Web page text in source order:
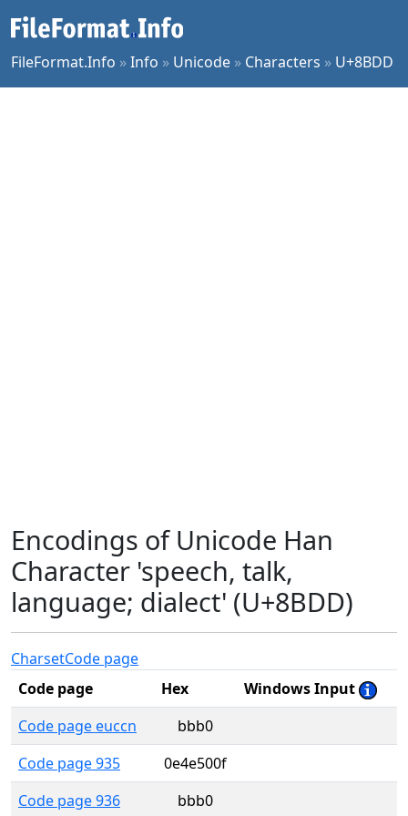
FileFormat.Info »Info » Unicode » Characters » U+8BDD
Encodings of Unicode Han
Character 'speech, talk,
language; dialect' (U+8BDD)
CharsetCode page
Code page
Hex
Windows Input
Code page euccn
bbb0
Code page 935
0e4e500f
Code page 936
bbb0